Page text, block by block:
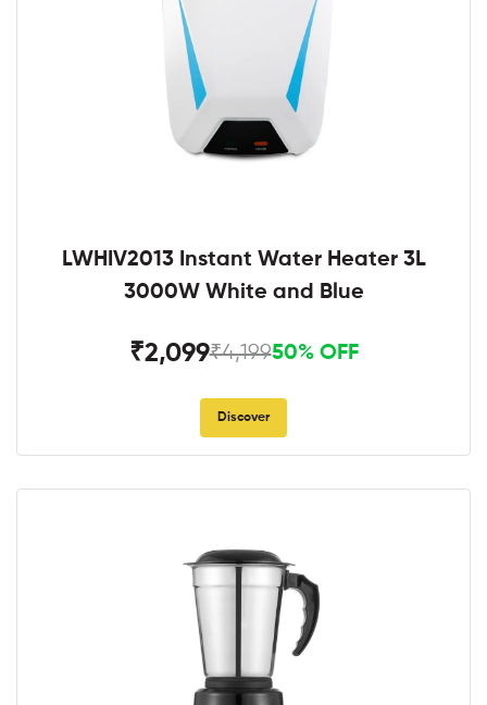
LWHIV2013 Instant Water Heater 3L
3000W White and Blue
₹2,099₹4,19950% OFF
Discover